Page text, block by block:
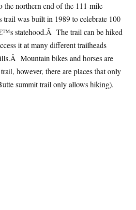
the northern end of the 111-mile
was built in 1989 to celebrate 100
statehood.Â The trail can be hiked
it at many different trailheads
Mountain bikes and horses are
however, there are places that only
summit trail only allows hiking).